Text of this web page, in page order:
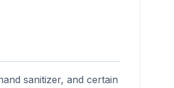
sanitizer, and certain